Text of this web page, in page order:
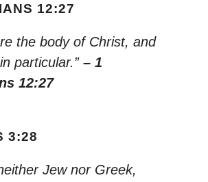
12:27
the body of Christ, and
particular.” – 1
12:27
3:28
Jew nor Greek,